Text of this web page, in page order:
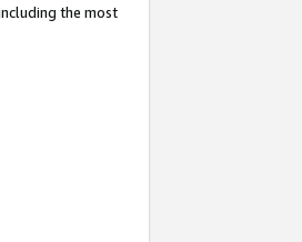
the most